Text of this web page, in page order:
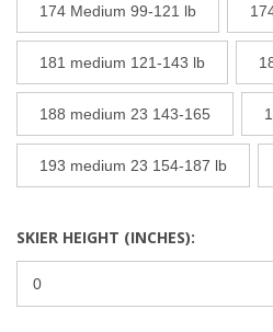
174 Medium 99-121 lb
181 medium 121-143 lb
188 medium 23 143-165
193 medium 23 154-187 lb
SKIER HEIGHT (INCHES):